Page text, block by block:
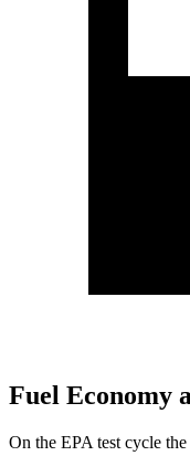
Fuel Economy
On the EPA test cycle